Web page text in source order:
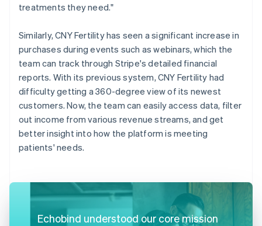
treatments they need."
Similarly, CNY Fertility has seen a significant increase in
purchases during events such as webinars, which the
team can track through Stripe's detailed financial
reports. With its previous system, CNY Fertility had
difficulty getting a 360-degree view of its newest
customers. Now, the team can easily access data, filter
out income from various revenue streams, and get
better insight into how the platform is meeting
patients' needs.
Echobind understood our core mission